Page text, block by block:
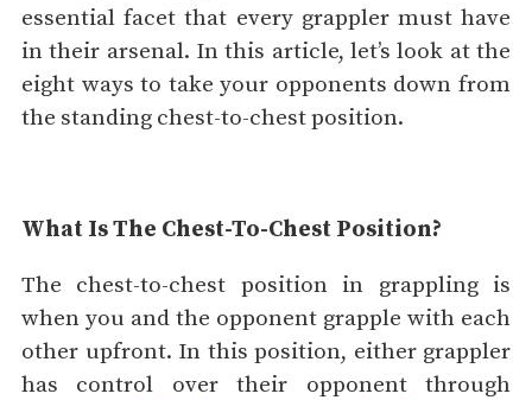
essential facet that every grappler must have
in their arsenal. In this article, let’s look at the
eight ways to take your opponents down from
the standing chest-to-chest position.
What Is The Chest-To-Chest Position?
The chest-to-chest position in grappling is
when you and the opponent grapple with each
other upfront. In this position, either grappler
has control over their opponent through